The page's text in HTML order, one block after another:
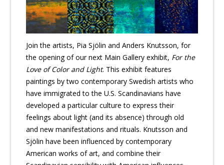
Join the artists, Pia Sjölin and Anders Knutsson, for
the opening of our next Main Gallery exhibit, For the
Love of Color and Light. This exhibit features
paintings by two contemporary Swedish artists who
have immigrated to the U.S. Scandinavians have
developed a particular culture to express their
feelings about light (and its absence) through old
and new manifestations and rituals. Knutsson and
Sjölin have been influenced by contemporary
American works of art, and combine their